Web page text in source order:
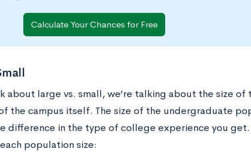
Calculate Your Chances for Free
about large vs. small, we’re talking about the size
the campus itself. The size of the undergraduate
difference in the type of college experience you get.
population size: